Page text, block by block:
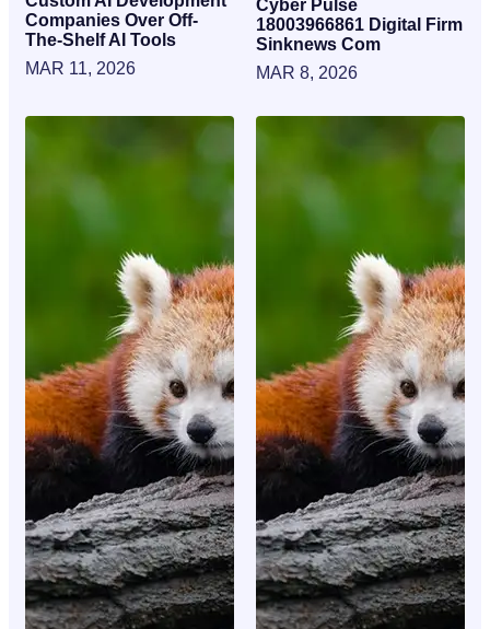
Companies Over Off-
The-Shelf AI Tools
MAR 11, 2026
Cyber Pulse
18003966861 Digital Firm
Sinknews Com
MAR 8, 2026